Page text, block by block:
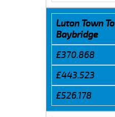
Luton Town To
Baybridge
£370.868
£443.523
£526.178